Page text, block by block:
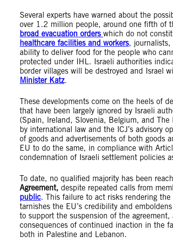
Several experts have warned about the
over 1.2 million people, around one fifth of
broad evacuation orders which do not
healthcare facilities and workers, journalists,
ability to deliver food for the people who
protected under IHL. Israeli authorities
border villages will be destroyed and Israel
Minister Katz.
These developments come on the heels of
that have been largely ignored by Israeli
(Spain, Ireland, Slovenia, Belgium, and
by international law and the ICJ’s advisory
of goods and advertisements of both goods
EU to do the same, in compliance with
condemnation of Israeli settlement policies
To date, no qualified majority has been
Agreement, despite repeated calls from
public. This failure to act risks rendering
tarnishes the EU’s credibility and
to support the suspension of the
consequences of continued inaction in the
both in Palestine and Lebanon.